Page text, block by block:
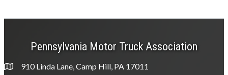
Pennsylvania Motor Truck Association
910 Linda Lane, Camp Hill, PA 17011